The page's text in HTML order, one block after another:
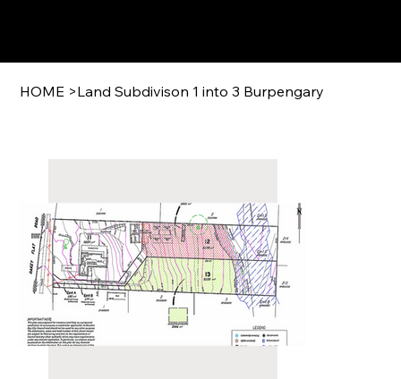
HOME >Land Subdivison 1 into 3 Burpengary